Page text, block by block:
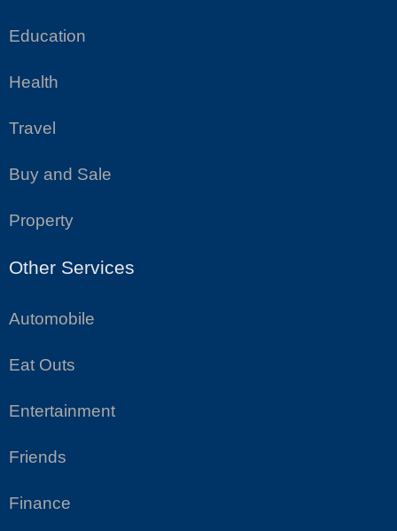
Education
Health
Travel
Buy and Sale
Property
Other Services
Automobile
Eat Outs
Entertainment
Friends
Finance